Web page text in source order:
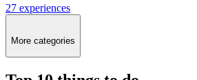
27 experiences
More categories